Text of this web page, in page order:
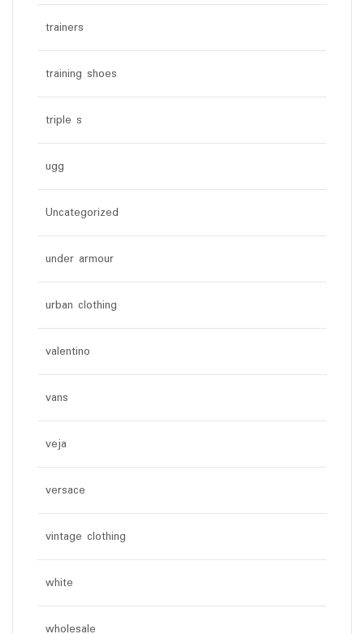
trainers
training shoes
triple s
ugg
Uncategorized
under armour
urban clothing
valentino
vans
veja
versace
vintage clothing
white
wholesale